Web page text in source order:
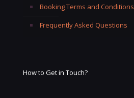
Booking Terms and Conditions
Frequently Asked Questions
How to Get in Touch?